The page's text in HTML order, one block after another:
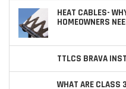
HEAT CABLES-
HOMEOWNERS
TTLCS BRAVA
WHAT ARE CLASS